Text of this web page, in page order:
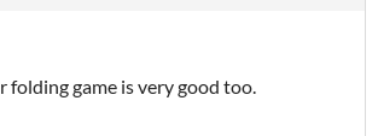
folding game is very good too.